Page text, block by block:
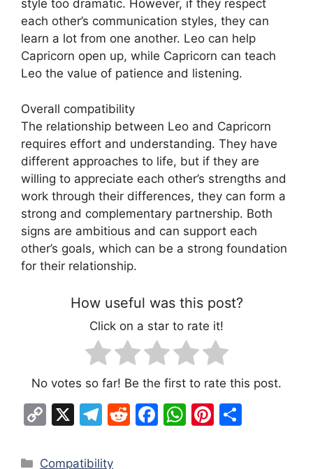
style too dramatic. However, if they respect
each other’s communication styles, they can
learn a lot from one another. Leo can help
Capricorn open up, while Capricorn can teach
Leo the value of patience and listening.
Overall compatibility
The relationship between Leo and Capricorn
requires effort and understanding. They have
different approaches to life, but if they are
willing to appreciate each other’s strengths and
work through their differences, they can form a
strong and complementary partnership. Both
signs are ambitious and can support each
other’s goals, which can be a strong foundation
for their relationship.
How useful was this post?
Click on a star to rate it!
No votes so far! Be the first to rate this post.
C
p
X
T
e
R
F
W Pi
Categories
Compatibility